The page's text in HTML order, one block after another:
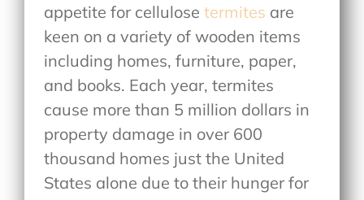
appetite for cellulosetermites are
keen on a variety of wooden items
including homes, furniture, paper,
and books. Each year, termites
cause more than 5 million dollars in
property damage in over 600
thousand homes just the United
States alone due to their hunger for